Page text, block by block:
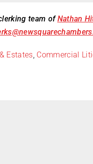
team ofNathan
Estates, Commercial